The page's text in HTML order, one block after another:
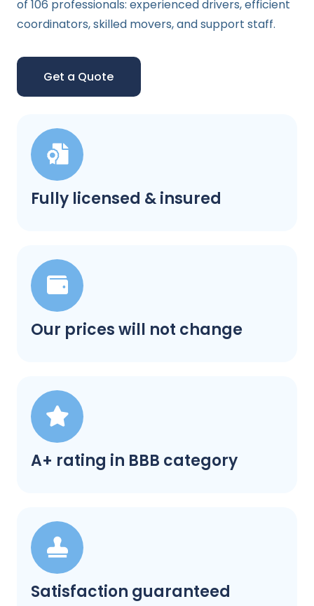
Fully licensed & insured
Our prices will not change
A+ rating in BBB category
Satisfaction guaranteed
of 106 professionals: experienced drivers, efficient
coordinators, skilled movers, and support staff.
Get a Quote